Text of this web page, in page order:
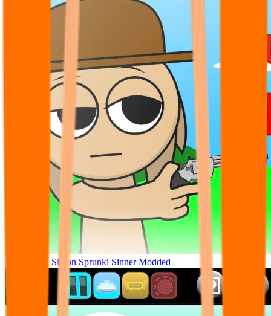
Tunner Kill Simon Sprunki Sinner Modded